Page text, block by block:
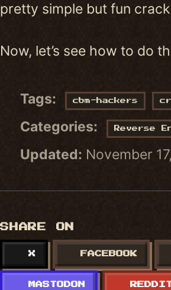
pretty simple but fun
Now, let’s see how to do
Tags: cbm-hackers
Categories: Reverse
Updated: November
SHARE ON
X FACEBOOK
MASTODON